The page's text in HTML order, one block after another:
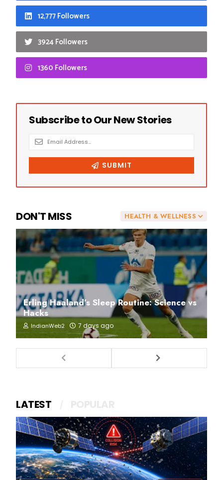
12,777 Followers
3924 Followers
1360 Followers
HEALTH & WELLNESS
DON'T MISS
Erling Haaland’s Sleep Routine: Science vs
Hacks
IndianWeb2 7 days ago
LATEST